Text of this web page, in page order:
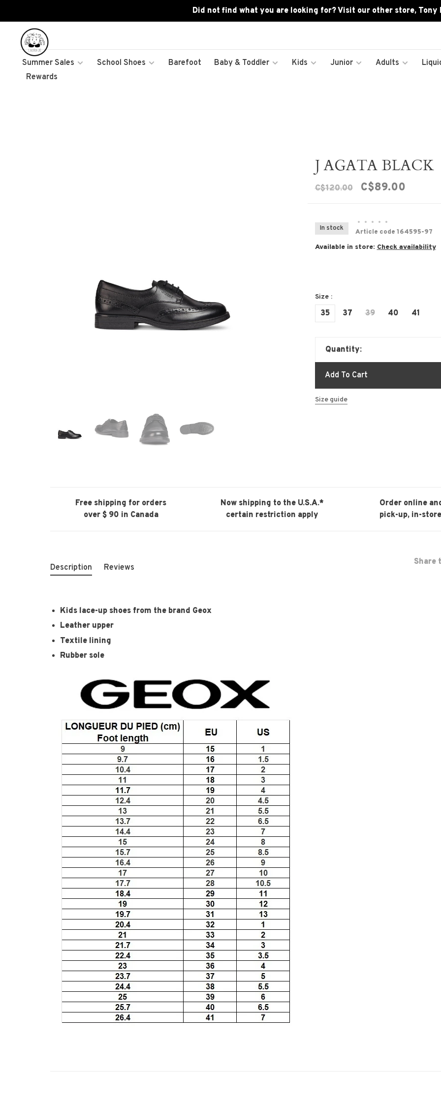
Did not find what you are looking for? Visit our other store, Tony
Summer Sales School Shoes Barefoot Baby & Toddler Kids Junior Adults
Rewards
J AGATA BLACK
C$120.00 C$89.00
In stock
• • • •
•
Article code 164595-97
Available in store: Check availability
Size :
35 37 39 40 41
Quantity:
Add To Cart
Size guide
Free shipping for orders
over $ 90 in Canada
Now shipping to the U.S.A.*
certain restriction apply
Order online
pick-up, in-
Share
Description Reviews
Kids lace-up shoes from the brand Geox
Leather upper
Textile lining
Rubber sole